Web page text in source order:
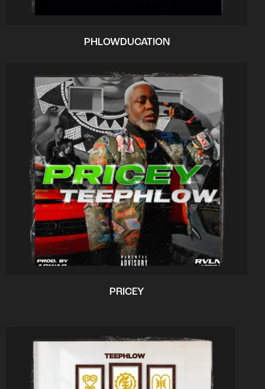
PHLOWDUCATION
PRICEY